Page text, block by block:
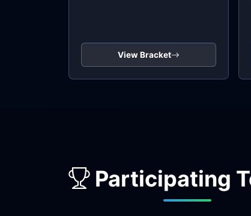
View Bracket
Participating